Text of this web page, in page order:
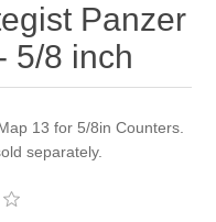
Panzer
5/8 inch
13 for 5/8in Counters.
separately.